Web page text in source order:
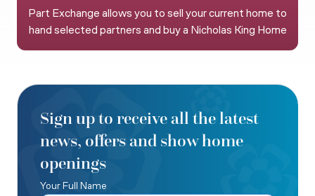
Part Exchange allows you to sell your current home to
hand selected partners and buy a Nicholas King Home
Sign up to receive all the latest
news, offers and show home
openings
Your Full Name